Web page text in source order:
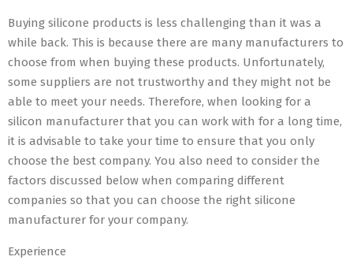
Buying silicone products is less challenging than it was a
while back. This is because there are many manufacturers to
choose from when buying these products. Unfortunately,
some suppliers are not trustworthy and they might not be
able to meet your needs. Therefore, when looking for a
silicon manufacturer that you can work with for a long time,
it is advisable to take your time to ensure that you only
choose the best company. You also need to consider the
factors discussed below when comparing different
companies so that you can choose the right silicone
manufacturer for your company.
Experience